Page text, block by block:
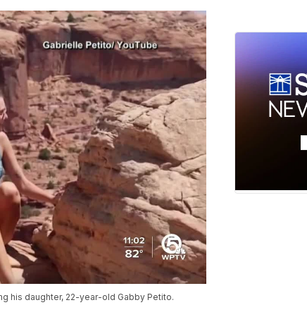
his daughter, 22-year-old Gabby Petito.